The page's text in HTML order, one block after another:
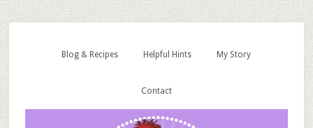
Blog & Recipes Helpful Hints My Story
Contact